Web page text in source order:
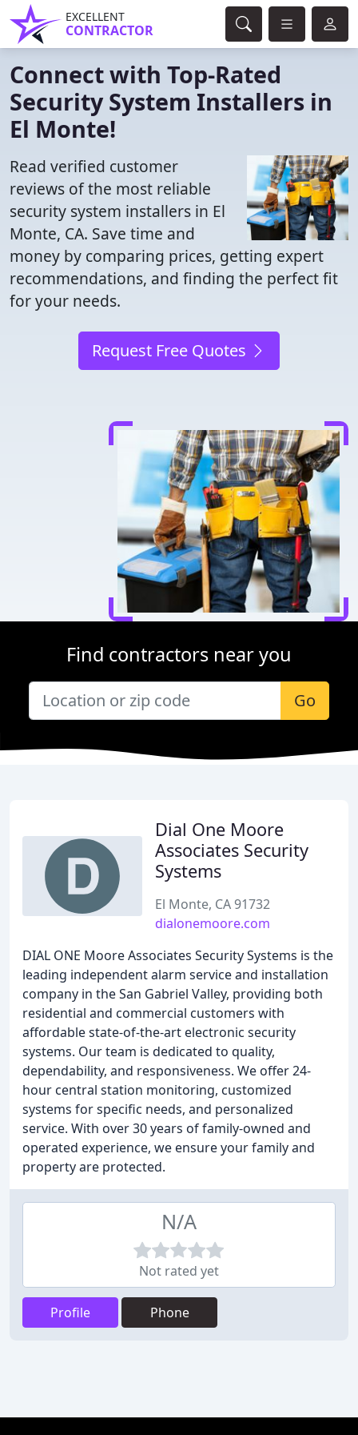
EXCELLENT
CONTRACTOR
Connect with Top-Rated
Security System Installers in
El Monte!
Read verified customer
reviews of the most reliable
security system installers in El
Monte, CA. Save time and
money by comparing prices, getting expert
recommendations, and finding the perfect fit
for your needs.
Request Free Quotes
Find contractors near you
Go
Dial One Moore
Associates Security
Systems
El Monte, CA 91732
dialonemoore.com
DIAL ONE Moore Associates Security Systems is the
leading independent alarm service and installation
company in the San Gabriel Valley, providing both
residential and commercial customers with
affordable state-of-the-art electronic security
systems. Our team is dedicated to quality,
dependability, and responsiveness. We offer 24-
hour central station monitoring, customized
systems for specific needs, and personalized
service. With over 30 years of family-owned and
operated experience, we ensure your family and
property are protected.
N/A
Not rated yet
Profile Phone